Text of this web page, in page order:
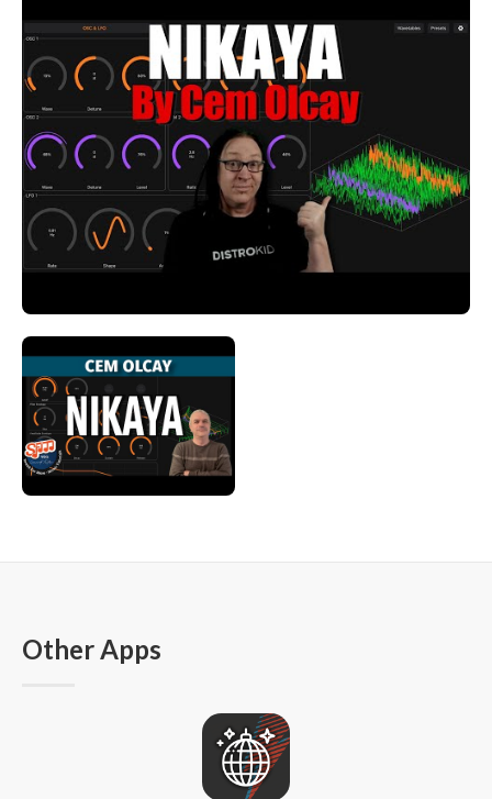
Other Apps